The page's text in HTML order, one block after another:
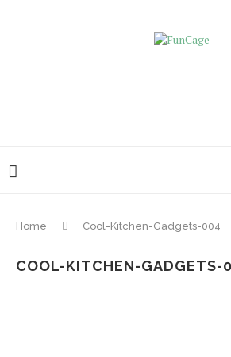
Home Cool-Kitchen-Gadgets-004
COOL-KITCHEN-GADGETS-